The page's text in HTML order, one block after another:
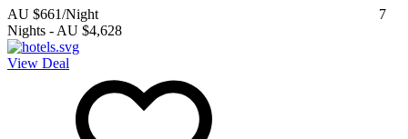
AU $661/Night
7
Nights - AU $4,628
View Deal